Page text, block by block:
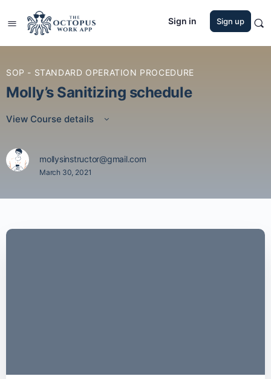
Sign in Sign up
SOP - STANDARD OPERATION PROCEDURE
Molly’s Sanitizing schedule
View Course details
mollysinstructor@gmail.com
March 30, 2021